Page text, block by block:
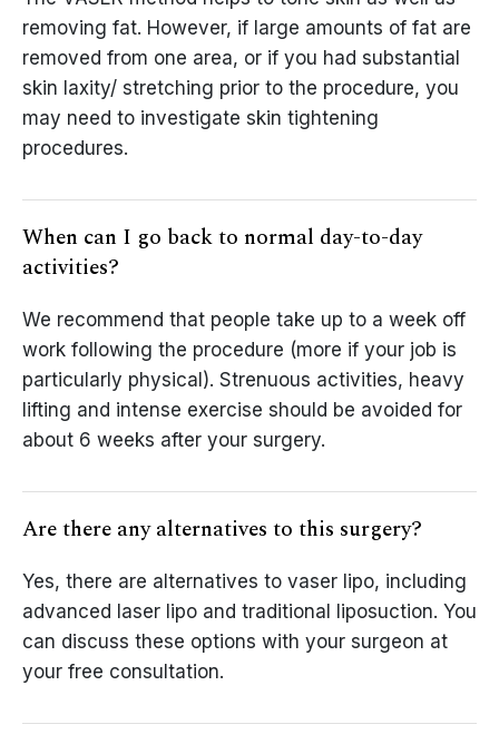
removing fat. However, if large amounts of fat are
removed from one area, or if you had substantial
skin laxity/ stretching prior to the procedure, you
may need to investigate skin tightening
procedures.
When can I go back to normal day-to-day
activities?
We recommend that people take up to a week off
work following the procedure (more if your job is
particularly physical). Strenuous activities, heavy
lifting and intense exercise should be avoided for
about 6 weeks after your surgery.
Are there any alternatives to this surgery?
Yes, there are alternatives to vaser lipo, including
advanced laser lipo and traditional liposuction. You
can discuss these options with your surgeon at
your free consultation.